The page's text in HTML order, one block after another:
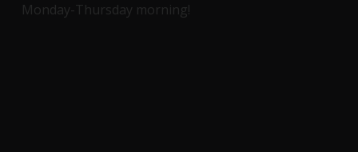
Monday-Thursday morning!